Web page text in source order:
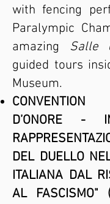
with fencing
Paralympic
amazing Salle
guided tours
Museum.
CONVENTION
D’ONORE -
DEL DUELLO
ITALIANA DAL
AL FASCISMO"